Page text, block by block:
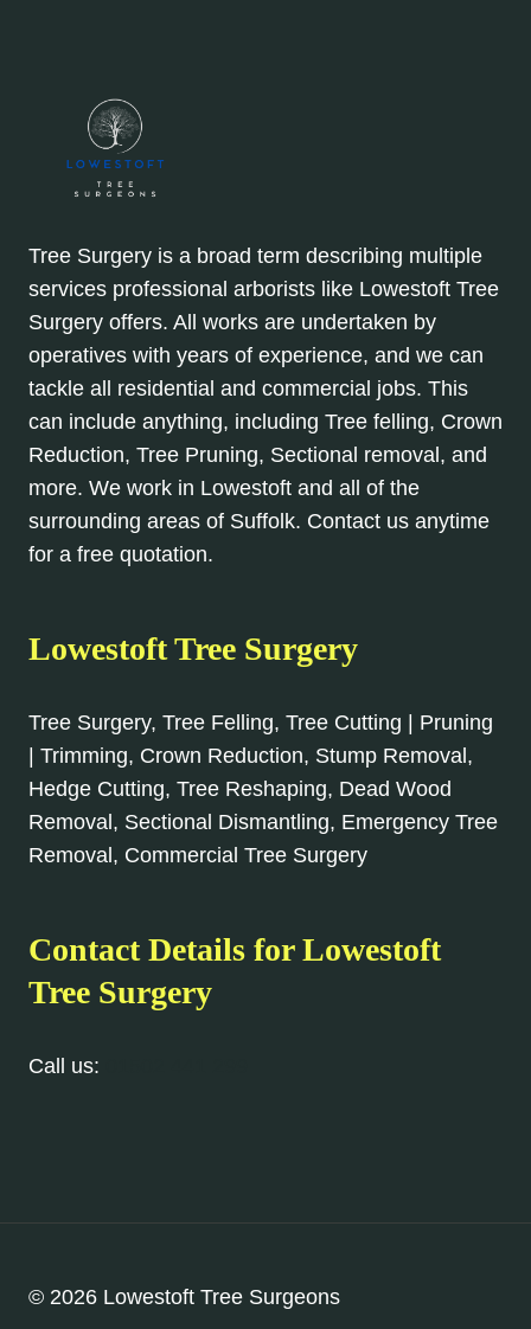
Tree Surgery is a broad term describing multiple
services professional arborists like Lowestoft Tree
Surgery offers. All works are undertaken by
operatives with years of experience, and we can
tackle all residential and commercial jobs. This
can include anything, including Tree felling, Crown
Reduction, Tree Pruning, Sectional removal, and
more. We work in Lowestoft and all of the
surrounding areas of Suffolk. Contact us anytime
for a free quotation.
Lowestoft Tree Surgery
Tree Surgery, Tree Felling, Tree Cutting | Pruning
| Trimming, Crown Reduction, Stump Removal,
Hedge Cutting, Tree Reshaping, Dead Wood
Removal, Sectional Dismantling, Emergency Tree
Removal, Commercial Tree Surgery
Contact Details for Lowestoft
Tree Surgery
Call us:
© 2026 Lowestoft Tree Surgeons